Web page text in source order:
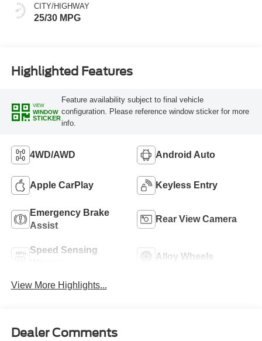
CITY/HIGHWAY
25/30 MPG
Highlighted Features
VIEW
WINDOW
STICKER
Feature availability subject to final vehicle
configuration. Please reference window sticker for more
info.
4WD/AWD Android Auto
Apple CarPlay Keyless Entry
Emergency Brake
Assist
Rear View Camera
Speed Sensing
Alloy Wheels
View More Highlights...
Dealer Comments